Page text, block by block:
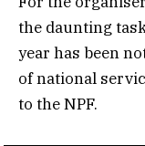
the daunting
year has been
of national
to the NPF.